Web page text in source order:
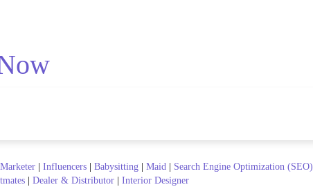
Influencers Babysitting Maid Search Engine Optimization (SEO)
Dealer & Distributor Interior Designer